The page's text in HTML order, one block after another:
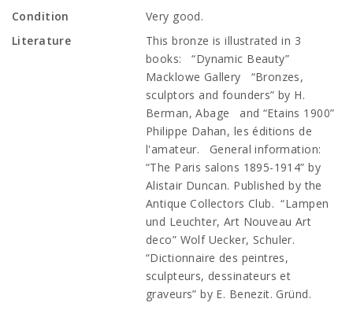
Condition
Very good.
Literature
This bronze is illustrated in 3
books: “Dynamic Beauty”
Macklowe Gallery “Bronzes,
sculptors and founders” by H.
Berman, Abage and “Etains 1900”
Philippe Dahan, les éditions de
l'amateur. General information:
“The Paris salons 1895-1914” by
Alistair Duncan. Published by the
Antique Collectors Club. “Lampen
und Leuchter, Art Nouveau Art
deco” Wolf Uecker, Schuler.
“Dictionnaire des peintres,
sculpteurs, dessinateurs et
graveurs” by E. Benezit. Gründ.